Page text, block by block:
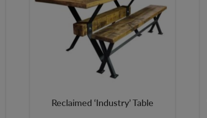
Reclaimed ‘Industry’ Table